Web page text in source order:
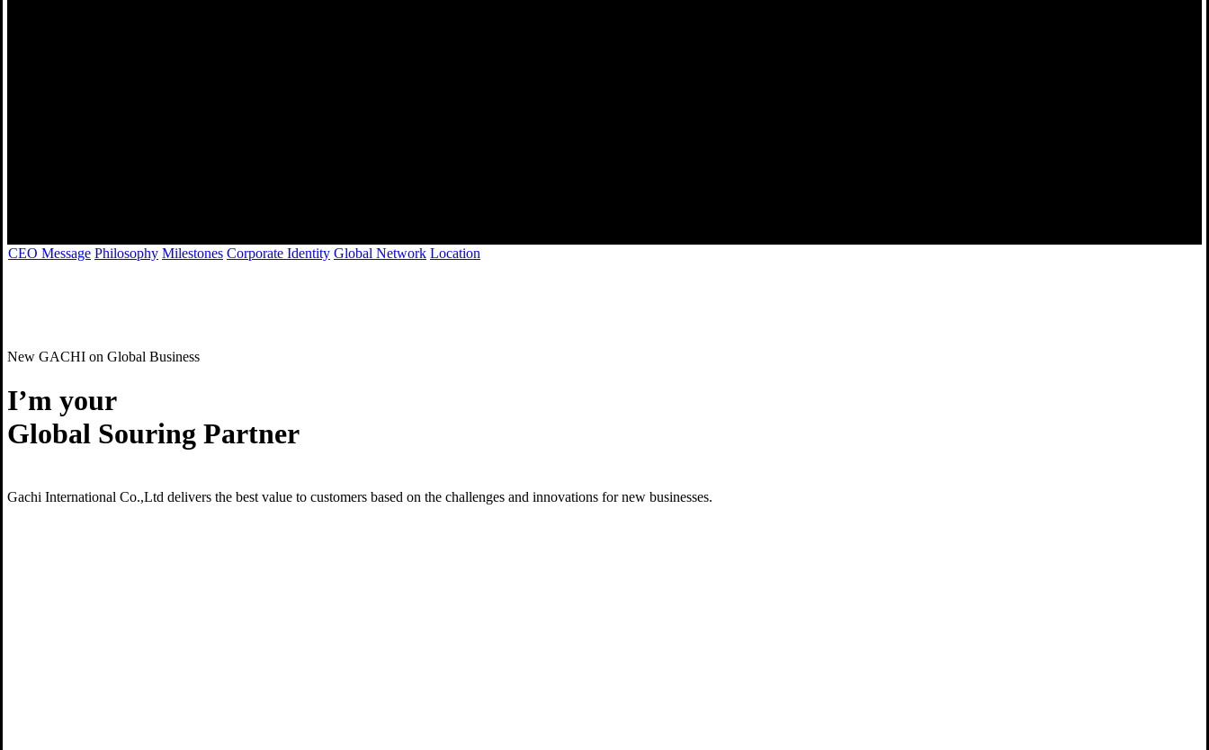
CEO Message Philosophy Milestones Corporate Identity Global Network Location
New GACHI on Global Business
I’m your
Global Souring Partner
Gachi International Co.,Ltd delivers the best value to customers based on the challenges and innovations for new businesses.